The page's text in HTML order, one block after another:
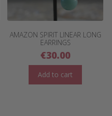
AMAZON SPIRIT LINEAR LONG
EARRINGS
€30.00
Add to cart